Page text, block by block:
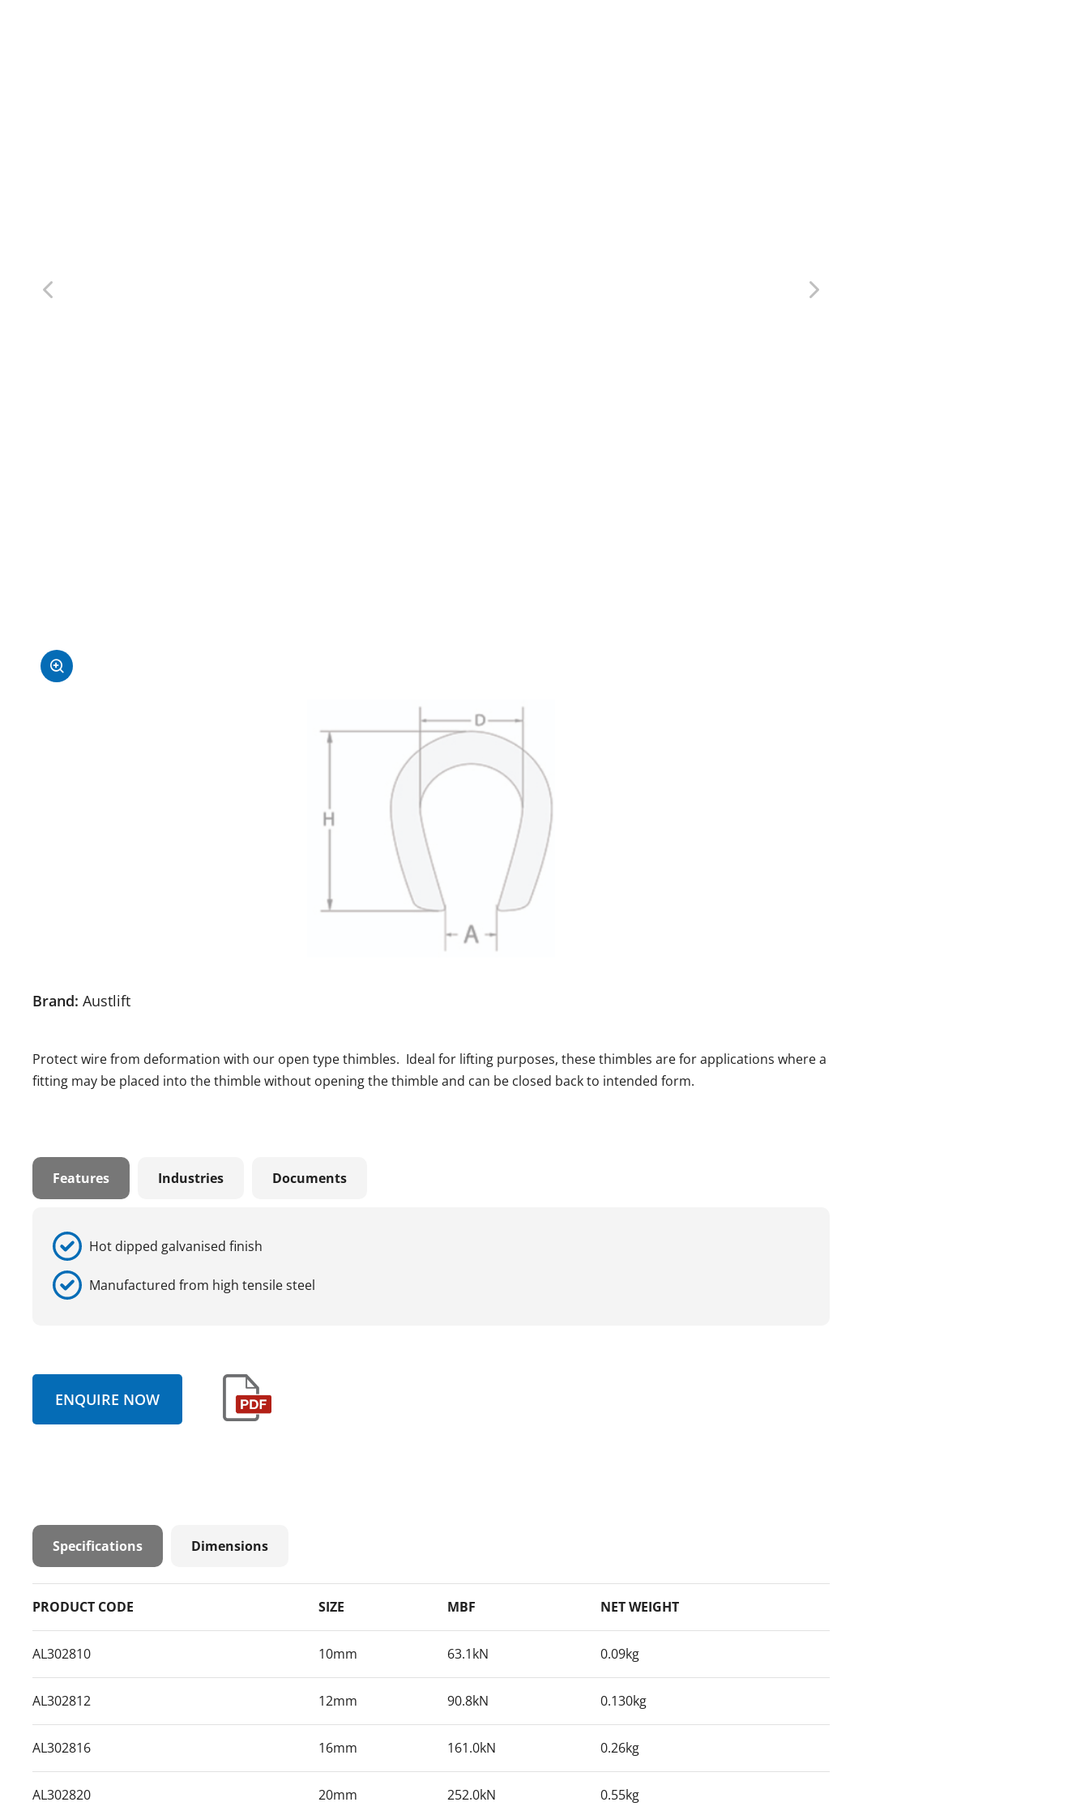
Brand: Austlift
Protect wire from deformation with our open type thimbles. Ideal for lifting purposes, these thimbles are for applications where a
fitting may be placed into the thimble without opening the thimble and can be closed back to intended form.
Features Industries Documents
Hot dipped galvanised finish
Manufactured from high tensile steel
ENQUIRE NOW
Specifications Dimensions
PRODUCT CODE SIZE MBF NET WEIGHT
AL302810 10mm 63.1kN 0.09kg
AL302812 12mm 90.8kN 0.130kg
AL302816 16mm 161.0kN 0.26kg
AL302820 20mm 252.0kN 0.55kg